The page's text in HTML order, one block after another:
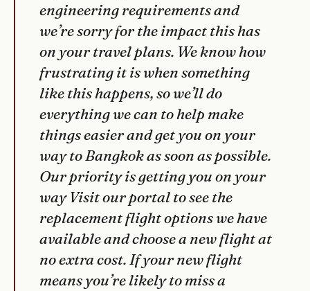
engineering requirements and
we’re sorry for the impact this has
on your travel plans. We know how
frustrating it is when something
like this happens, so we’ll do
everything we can to help make
things easier and get you on your
way to Bangkok as soon as possible.
Our priority is getting you on your
way Visit our portal to see the
replacement flight options we have
available and choose a new flight at
no extra cost. If your new flight
means you’re likely to miss a